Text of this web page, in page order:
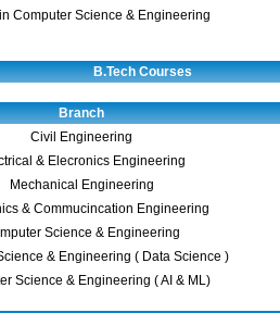
Computer Science & Engineering
B.Tech Courses
Branch
Civil Engineering
& Elecronics Engineering
Mechanical Engineering
& Commucincation Engineering
Science & Engineering
& Engineering ( Data Science )
Science & Engineering ( AI & ML)